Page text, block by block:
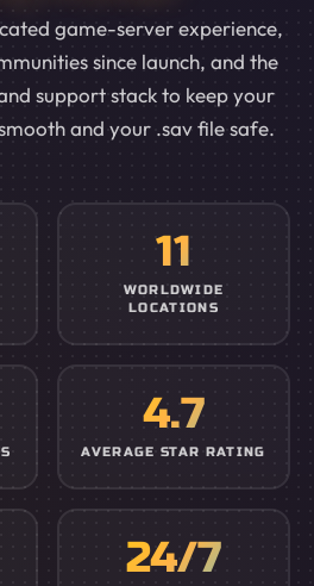
game-server experience,
since launch, and the
support stack to keep your
and your .sav file safe.
11
WORLDWIDE
LOCATIONS
4.7
AVERAGE STAR RATING
24/7